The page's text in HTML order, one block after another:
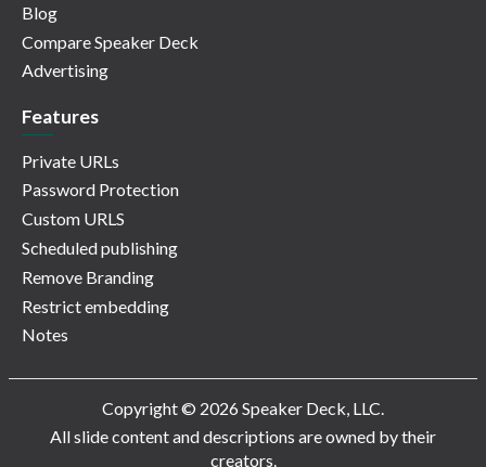
Blog
Compare Speaker Deck
Advertising
Features
Private URLs
Password Protection
Custom URLS
Scheduled publishing
Remove Branding
Restrict embedding
Notes
Copyright © 2026 Speaker Deck, LLC.
All slide content and descriptions are owned by their
creators.